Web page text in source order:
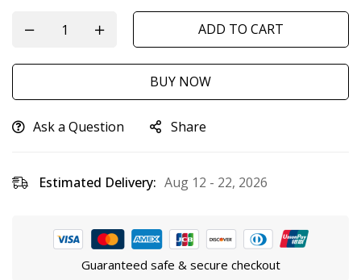
ADD TO CART
BUY NOW
Ask a Question Share
Estimated Delivery: Aug 12 - 22, 2026
Guaranteed safe & secure checkout